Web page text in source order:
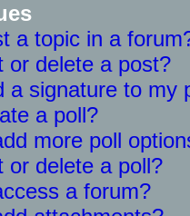
a topic in a
or delete a post?
a signature to my
a poll?
more poll
or delete a poll?
a forum?